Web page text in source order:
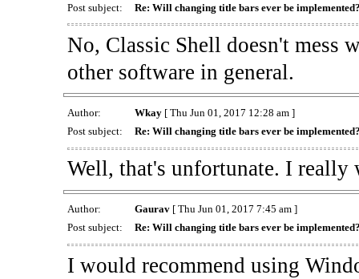
Post subject:
Re: Will changing title bars ever be
No, Classic Shell doesn't
other software in general.
Author: Wkay[ Thu Jun 01, 2017 12:28 am ]
Post subject:
Re: Will changing title bars ever be
Well, that's unfortunate. I really
Author: Gaurav[ Thu Jun 01, 2017 7:45 am ]
Post subject:
Re: Will changing title bars ever be
I would recommend using